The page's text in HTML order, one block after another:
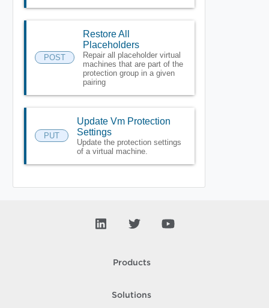
POST
Restore All
Placeholders
Repair all placeholder virtual
machines that are part of the
protection group in a given
pairing
PUT
Update Vm Protection
Settings
Update the protection settings
of a virtual machine.
Products
Solutions